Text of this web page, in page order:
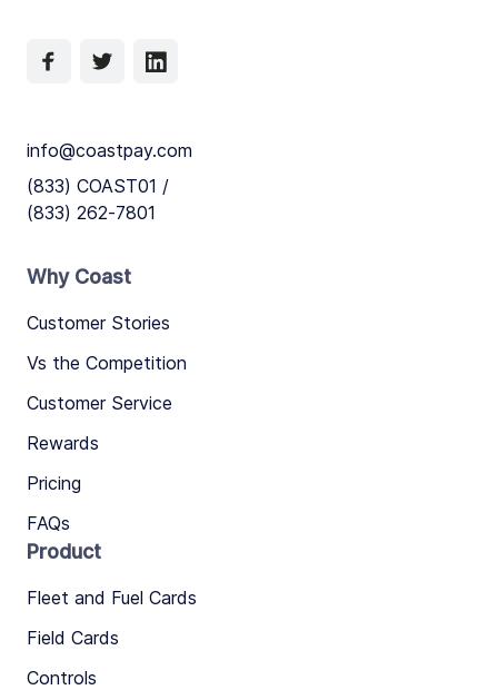
info@coastpay.com
(833) COAST01 /
(833) 262-7801
Why Coast
Customer Stories
Vs the Competition
Customer Service
Rewards
Pricing
FAQs
Product
Fleet and Fuel Cards
Field Cards
Controls